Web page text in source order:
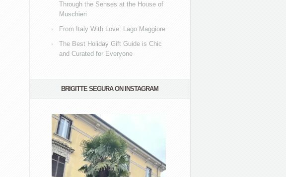
Through the Senses at the House of
Muschieri
From Italy With Love: Lago Maggiore
The Best Holiday Gift Guide is Chic
and Curated for Everyone
BRIGITTE SEGURA ON INSTAGRAM